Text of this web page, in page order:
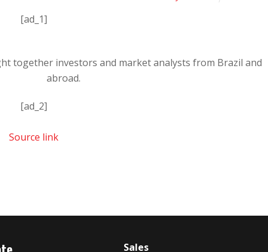
[ad_1]
together investors and market analysts from Brazil and
abroad.
[ad_2]
Source link
Sales